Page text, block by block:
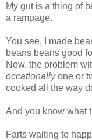
My gut is a thing of
a rampage.
You see, I made
beans beans good
Now, the problem
occationallyone or
cooked all the way
And you know what
Farts waiting to